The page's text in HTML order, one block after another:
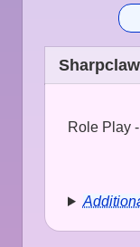
Role Play